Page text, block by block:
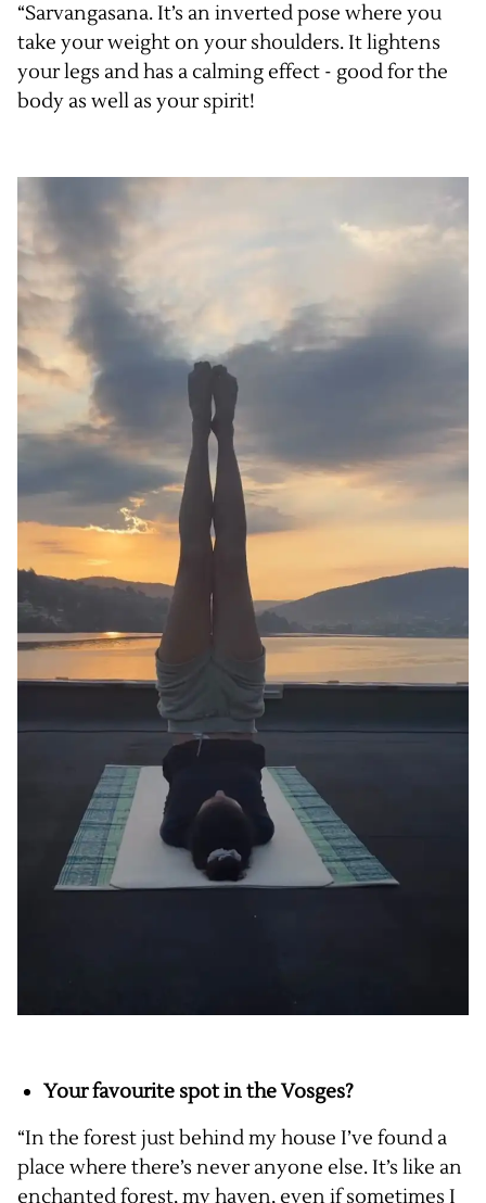
“Sarvangasana. It’s an inverted pose where you
take your weight on your shoulders. It lightens
your legs and has a calming effect - good for the
body as well as your spirit!
Your favourite spot in the Vosges?
“In the forest just behind my house I’ve found a
place where there’s never anyone else. It’s like an
enchanted forest, my haven, even if sometimes I